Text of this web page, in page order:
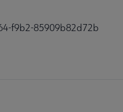
f9b2-85909b82d72b